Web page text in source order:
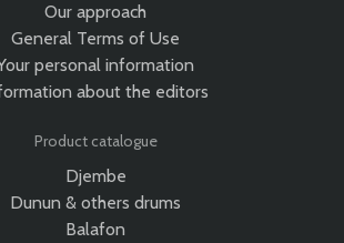
Our approach
General Terms of Use
personal information
about the editors
Product catalogue
Djembe
Dunun & others drums
Balafon